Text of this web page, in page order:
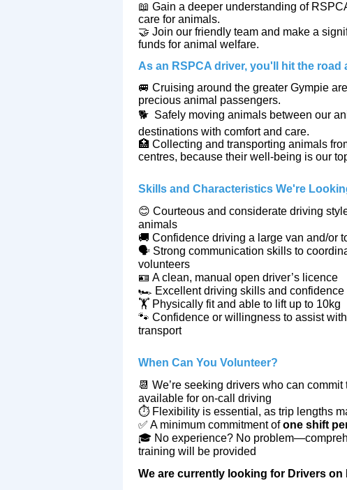
📖 Gain a deeper understanding of
care for animals.
🤝 Join our friendly team and make a
funds for animal welfare.
As an RSPCA driver, you'll hit the
🚐 Cruising around the greater Gympie
precious animal passengers.
🐕 Safely moving animals between our
destinations with comfort and care.
🏥 Collecting and transporting animals
centres, because their well-being is our
Skills and Characteristics We're
😊 Courteous and considerate driving
animals
🚚 Confidence driving a large van and/or
🗣️ Strong communication skills to
volunteers
🪪 A clean, manual open driver’s licence
🏎️ Excellent driving skills and confidence
🏋️ Physically fit and able to lift up to 10kg
🐾 Confidence or willingness to assist
transport
When Can You Volunteer?
📆 We’re seeking drivers who can
available for on‑call driving
⏱️ Flexibility is essential, as trip lengths
✅ A minimum commitment ofone shift
🎓 No experience? No
training will be provided
We are currently looking for Drivers on